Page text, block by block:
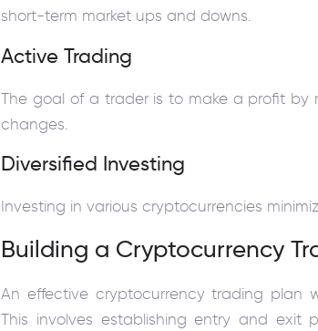
short-term market ups and downs.
Active Trading
The goal of a trader is to make a profit
changes.
Diversified Investing
Investing in various cryptocurrencies
Building a Cryptocurrency
An effective cryptocurrency trading plan
This involves establishing entry and exit